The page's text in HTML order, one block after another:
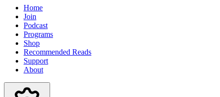
Home
Join
Podcast
Programs
Shop
Recommended Reads
Support
About